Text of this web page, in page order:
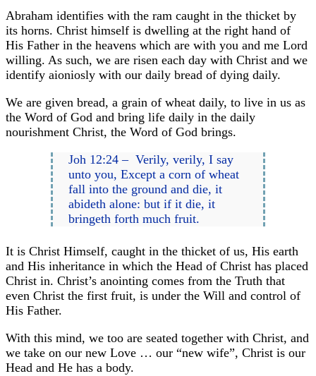
Abraham identifies with the ram caught in the thicket by
its horns. Christ himself is dwelling at the right hand of
His Father in the heavens which are with you and me Lord
willing. As such, we are risen each day with Christ and we
identify aioniosly with our daily bread of dying daily.
We are given bread, a grain of wheat daily, to live in us as
the Word of God and bring life daily in the daily
nourishment Christ, the Word of God brings.
Joh 12:24 – Verily, verily, I say
unto you, Except a corn of wheat
fall into the ground and die, it
abideth alone: but if it die, it
bringeth forth much fruit.
It is Christ Himself, caught in the thicket of us, His earth
and His inheritance in which the Head of Christ has placed
Christ in. Christ’s anointing comes from the Truth that
even Christ the first fruit, is under the Will and control of
His Father.
With this mind, we too are seated together with Christ, and
we take on our new Love … our “new wife”, Christ is our
Head and He has a body.